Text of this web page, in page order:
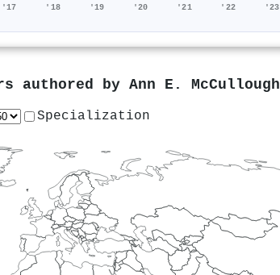
'17 '18 '19 '20 '21 '22 '23
authored by Ann E. McCullough
Specialization